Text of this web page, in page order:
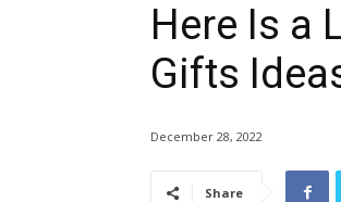
Here Is a
Gifts
December 28, 2022
Share